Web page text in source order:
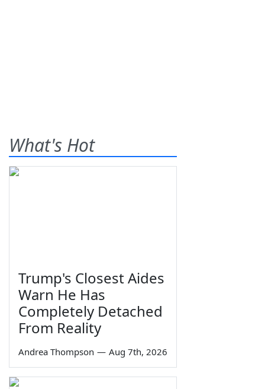
What's Hot
Trump's Closest Aides
Warn He Has
Completely Detached
From Reality
Andrea Thompson — Aug 7th, 2026